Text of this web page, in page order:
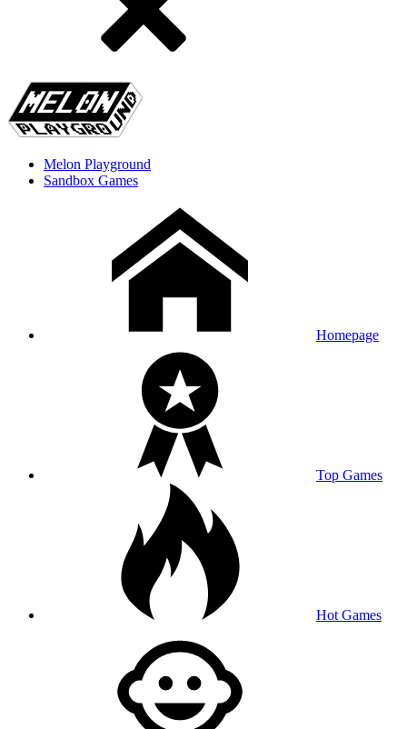
Melon Playground
Sandbox Games
Homepage
Top Games
Hot Games